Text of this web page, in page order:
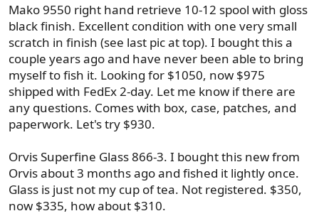
e
r
Mako 9550 right hand retrieve 10-12 spool with gloss
black finish. Excellent condition with one very small
scratch in finish (see last pic at top). I bought this a
couple years ago and have never been able to bring
myself to fish it. Looking for $1050, now $975
shipped with FedEx 2-day. Let me know if there are
any questions. Comes with box, case, patches, and
paperwork. Let's try $930.
Orvis Superfine Glass 866-3. I bought this new from
Orvis about 3 months ago and fished it lightly once.
Glass is just not my cup of tea. Not registered. $350,
now $335, how about $310.